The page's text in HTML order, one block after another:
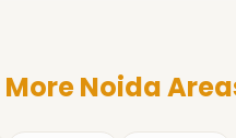
More Noida